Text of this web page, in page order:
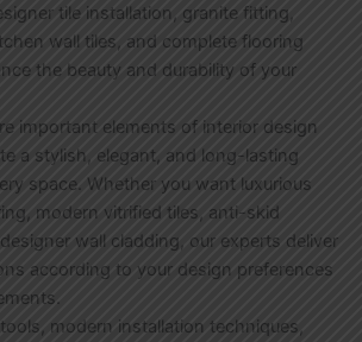
tile installation, granite fitting,
wall tiles, and complete flooring
the beauty and durability of your
important elements of interior design
a stylish, elegant, and long-lasting
space. Whether you want luxurious
modern vitrified tiles, anti-skid
wall cladding, our experts deliver
according to your design preferences
modern installation techniques,